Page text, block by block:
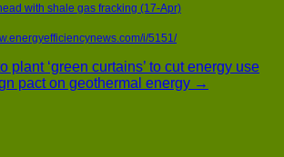
with shale gas fracking (17-Apr)
i/5151/
plant ‘green curtains’ to cut energy use
pact on geothermal energy →